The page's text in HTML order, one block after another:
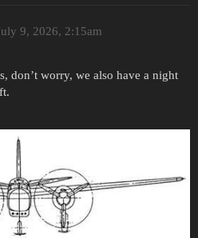
9, 2026, 2:15am
don’t worry, we also have a night